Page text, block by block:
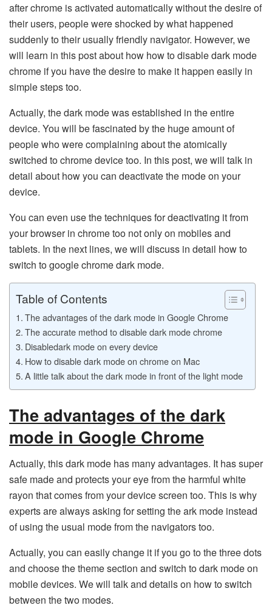
after chrome is activated automatically without the desire of
their users, people were shocked by what happened
suddenly to their usually friendly navigator. However, we
will learn in this post about how how to disable dark mode
chrome if you have the desire to make it happen easily in
simple steps too.
Actually, the dark mode was established in the entire
device. You will be fascinated by the huge amount of
people who were complaining about the atomically
switched to chrome device too. In this post, we will talk in
detail about how you can deactivate the mode on your
device.
You can even use the techniques for deactivating it from
your browser in chrome too not only on mobiles and
tablets. In the next lines, we will discuss in detail how to
switch to google chrome dark mode.
Table of Contents
The advantages of the dark mode in Google Chrome
The accurate method to disable dark mode chrome
Disabledark mode on every device
How to disable dark mode on chrome on Mac
A little talk about the dark mode in front of the light mode
The advantages of the dark
mode in Google Chrome
Actually, this dark mode has many advantages. It has super
safe made and protects your eye from the harmful white
rayon that comes from your device screen too. This is why
experts are always asking for setting the ark mode instead
of using the usual mode from the navigators too.
Actually, you can easily change it if you go to the three dots
and choose the theme section and switch to dark mode on
mobile devices. We will talk and details on how to switch
between the two modes.